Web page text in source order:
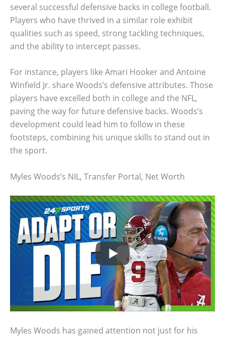
several successful defensive backs in college football.
Players who have thrived in a similar role exhibit
qualities such as speed, strong tackling techniques,
and the ability to intercept passes.
For instance, players like Amari Hooker and Antoine
Winfield Jr. share Woods’s defensive attributes. Those
players have excelled both in college and the NFL,
paving the way for future defensive backs. Woods’s
development could lead him to follow in these
footsteps, combining his unique skills to stand out in
the sport.
Myles Woods’s NIL, Transfer Portal, Net Worth
Myles Woods has gained attention not just for his